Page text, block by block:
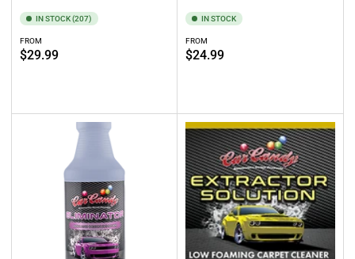
IN STOCK (207)
Regular
price
FROM
$29.99
IN STOCK
Regular
price
FROM
$24.99